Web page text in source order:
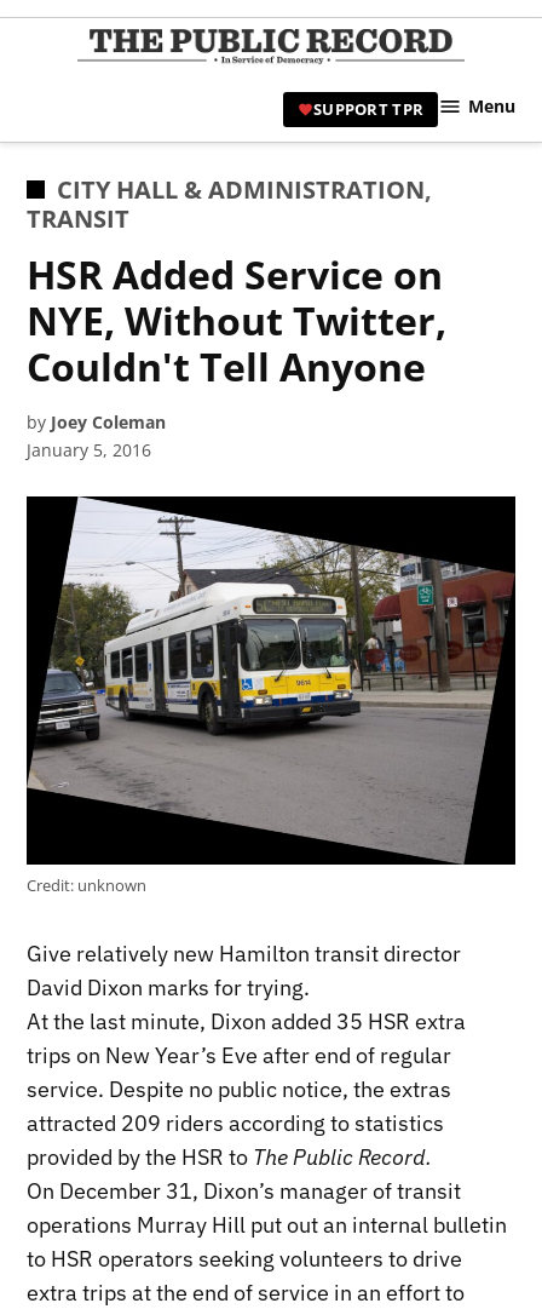
Skip
|
SUPPORT TPR Menu
POSTED
IN
CITY HALL & ADMINISTRATION,
TRANSIT
HSR Added Service on
NYE, Without Twitter,
Couldn't Tell Anyone
by Joey Coleman
January 5, 2016
Credit: unknown
Give relatively new Hamilton transit director
David Dixon marks for trying.
At the last minute, Dixon added 35 HSR extra
trips on New Year’s Eve after end of regular
service. Despite no public notice, the extras
attracted 209 riders according to statistics
provided by the HSR to The Public Record.
On December 31, Dixon’s manager of transit
operations Murray Hill put out an internal bulletin
to HSR operators seeking volunteers to drive
extra trips at the end of service in an effort to